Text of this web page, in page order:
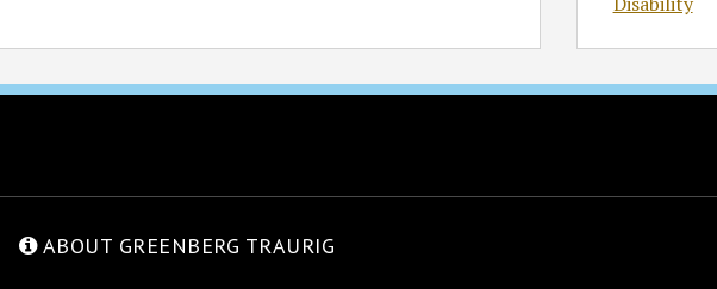
ABOUT GREENBERG TRAURIG